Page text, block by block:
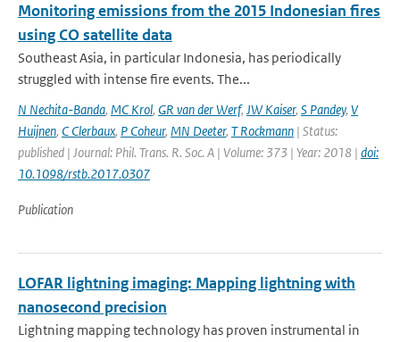
Monitoring emissions from the 2015 Indonesian fires
using CO satellite data
Southeast Asia, in particular Indonesia, has periodically
struggled with intense fire events. The...
N Nechita-Banda, MC Krol, GR van der Werf, JW Kaiser, S Pandey, V
Huijnen, C Clerbaux, P Coheur, MN Deeter, T Rockmann | Status:
published | Journal: Phil. Trans. R. Soc. A | Volume: 373 | Year: 2018 | doi:
10.1098/rstb.2017.0307
Publication
LOFAR lightning imaging: Mapping lightning with
nanosecond precision
Lightning mapping technology has proven instrumental in